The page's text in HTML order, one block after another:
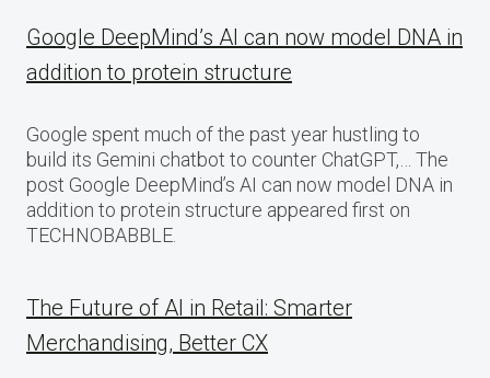
Google DeepMind’s AI can now model DNA in
addition to protein structure
Google spent much of the past year hustling to
build its Gemini chatbot to counter ChatGPT,… The
post Google DeepMind’s AI can now model DNA in
addition to protein structure appeared first on
TECHNOBABBLE.
The Future of AI in Retail: Smarter
Merchandising, Better CX